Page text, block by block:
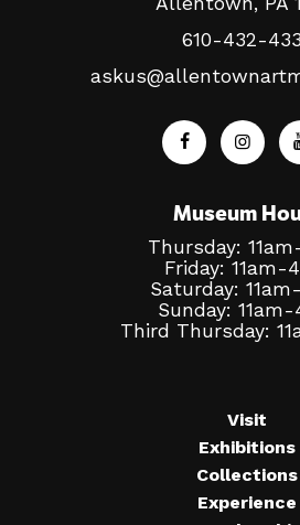
610-432-
Museum
Thursday:
Friday: 11am-
Saturday:
Sunday:
Third Thursday:
Visit
Exhibitions
Collections
Experience